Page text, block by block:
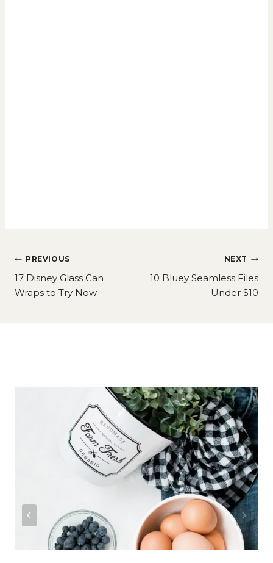
Post
navigation
PREVIOUS
17 Disney Glass Can
Wraps to Try Now
NEXT
10 Bluey Seamless Files
Under $10